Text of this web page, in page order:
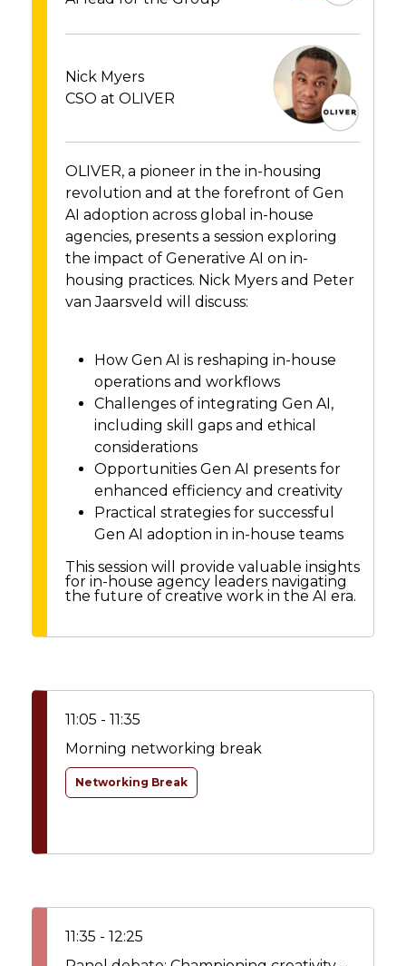
Nick Myers
CSO at OLIVER
OLIVER, a pioneer in the in-housing
revolution and at the forefront of Gen
AI adoption across global in-house
agencies, presents a session exploring
the impact of Generative AI on in-
housing practices. Nick Myers and Peter
van Jaarsveld will discuss:
How Gen AI is reshaping in-house
operations and workflows
Challenges of integrating Gen AI,
including skill gaps and ethical
considerations
Opportunities Gen AI presents for
enhanced efficiency and creativity
Practical strategies for successful
Gen AI adoption in in-house teams
This session will provide valuable insights
for in-house agency leaders navigating
the future of creative work in the AI era.
11:05 - 11:35
Morning networking break
Networking Break
11:35 - 12:25